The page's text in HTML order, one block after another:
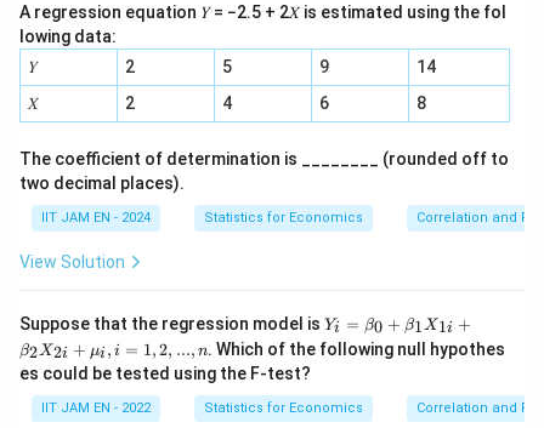
A regression equation 𝑌 = −2.5 + 2𝑋 is estimated using the fol
lowing data:
𝑌
2 5 9
14
𝑋
2 4 6 8
The coefficient of determination is ________ (rounded off to
two decimal places).
IIT JAM EN - 2024 Statistics for Economics Correlation and
View Solution
Suppose that the regression model is Y_i
=\b
eta_
\bet
a_1
Yi = β0 + β1X1i +
β2X2i + μi , i = 1, 2, ..., n. Which of the following null hypothes
es could be tested using the F-test?
IIT JAM EN - 2022 Statistics for Economics Correlation and